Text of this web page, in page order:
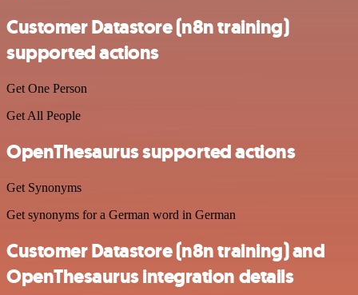
Customer Datastore (n8n training)
supported actions
Get One Person
Get All People
OpenThesaurus supported actions
Get Synonyms
Get synonyms for a German word in German
Customer Datastore (n8n training) and
OpenThesaurus integration details